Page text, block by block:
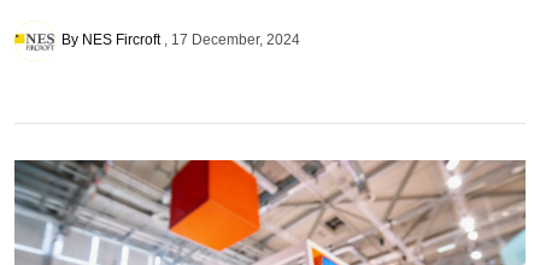
By NES Fircroft 17 December, 2024